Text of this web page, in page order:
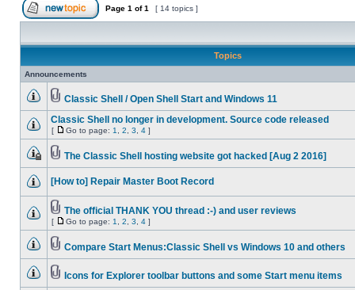
Page 1 of1 [ 14 topics ]
Topics
Announcements
Classic Shell / Open Shell Start and Windows 11
Classic Shell no longer in development. Source code released
[ Go to page: 1 2 3 4 ]
The Classic Shell hosting website got hacked [Aug 2 2016]
[How to] Repair Master Boot Record
The official THANK YOU thread :-) and user reviews
[ Go to page: 1 2 3 4 ]
Compare Start Menus:Classic Shell vs Windows 10 and others
Icons for Explorer toolbar buttons and some Start menu items